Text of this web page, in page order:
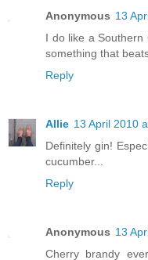
Anonymous 13
I do like a Southern
something that
Reply
Allie 13 April 2010
Definitely gin!
cucumber...
Reply
Anonymous 13
Cherry brandy